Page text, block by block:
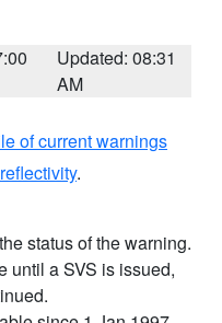
Updated: 08:31
AM
of current warnings
.
status of the warning.
until a SVS is issued,